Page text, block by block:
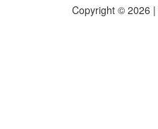
Copyright © 2026 |